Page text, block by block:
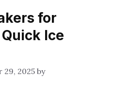
for
Ice
29, 2025 by